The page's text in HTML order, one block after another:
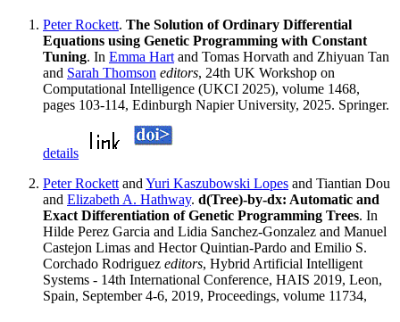
Peter Rockett. The Solution of Ordinary Differential
Equations using Genetic Programming with Constant
Tuning. In Emma Hart and Tomas Horvath and Zhiyuan Tan
and Sarah Thomson editors, 24th UK Workshop on
Computational Intelligence (UKCI 2025), volume 1468,
pages 103-114, Edinburgh Napier University, 2025. Springer.
details
Peter Rockett and Yuri Kaszubowski Lopes and Tiantian Dou
and Elizabeth A. Hathway. d(Tree)-by-dx: Automatic and
Exact Differentiation of Genetic Programming Trees. In
Hilde Perez Garcia and Lidia Sanchez-Gonzalez and Manuel
Castejon Limas and Hector Quintian-Pardo and Emilio S.
Corchado Rodriguez editors, Hybrid Artificial Intelligent
Systems - 14th International Conference, HAIS 2019, Leon,
Spain, September 4-6, 2019, Proceedings, volume 11734,